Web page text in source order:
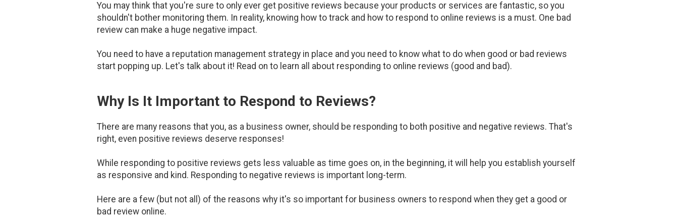
You may think that you're sure to only ever get positive reviews because your products or services are fantastic, so you
shouldn't bother monitoring them. In reality, knowing how to track and how to respond to online reviews is a must. One bad
review can make a huge negative impact.
You need to have a reputation management strategy in place and you need to know what to do when good or bad reviews
start popping up. Let's talk about it! Read on to learn all about responding to online reviews (good and bad).
Why Is It Important to Respond to Reviews?
There are many reasons that you, as a business owner, should be responding to both positive and negative reviews. That's
right, even positive reviews deserve responses!
While responding to positive reviews gets less valuable as time goes on, in the beginning, it will help you establish yourself
as responsive and kind. Responding to negative reviews is important long-term.
Here are a few (but not all) of the reasons why it's so important for business owners to respond when they get a good or
bad review online.